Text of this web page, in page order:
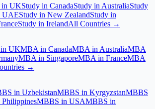
in UKStudy in CanadaStudy in AustraliaStudy
UAEStudy in New ZealandStudy in
Study in IrelandAll Countries →
UKMBA in CanadaMBA in AustraliaMBA
MBA in SingaporeMBA in FranceMBA
→
in UzbekistanMBBS in KyrgyzstanMBBS
MBBS in USAMBBS in